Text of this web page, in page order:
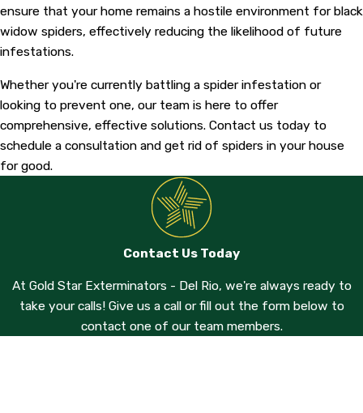
ensure that your home remains a hostile environment for black
widow spiders, effectively reducing the likelihood of future
infestations.
Whether you're currently battling a spider infestation or
looking to prevent one, our team is here to offer
comprehensive, effective solutions. Contact us today to
schedule a consultation and get rid of spiders in your house
for good.
Contact Us Today
At Gold Star Exterminators - Del Rio, we're always ready to
take your calls! Give us a call or fill out the form below to
contact one of our team members.